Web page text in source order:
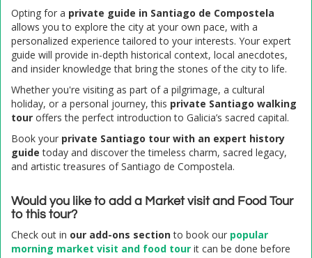
Opting for a private guide in Santiago de Compostela
allows you to explore the city at your own pace, with a
personalized experience tailored to your interests. Your expert
guide will provide in-depth historical context, local anecdotes,
and insider knowledge that bring the stones of the city to life.
Whether you're visiting as part of a pilgrimage, a cultural
holiday, or a personal journey, this private Santiago walking
tour offers the perfect introduction to Galicia’s sacred capital.
Book your private Santiago tour with an expert history
guide today and discover the timeless charm, sacred legacy,
and artistic treasures of Santiago de Compostela.
Would you like to add a Market visit and Food Tour
to this tour?
Check out in our add-ons sectionto book our popular
morning market visit and food tour it can be done before